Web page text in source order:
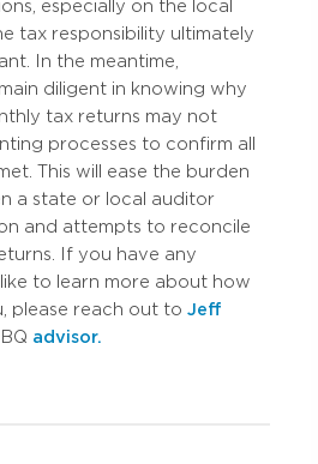
especially on the local
tax responsibility ultimately
In the meantime,
diligent in knowing why
tax returns may not
processes to confirm all
This will ease the burden
a state or local auditor
and attempts to reconcile
If you have any
to learn more about how
please reach out to Jeff
advisor.